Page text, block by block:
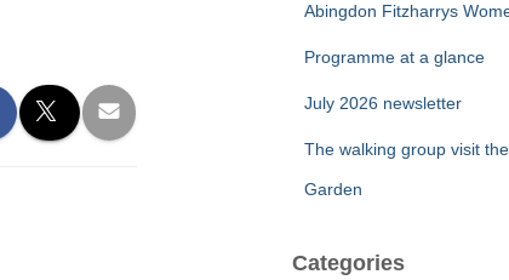
Abingdon Fitzharrys
Programme at a glance
July 2026 newsletter
The walking group visit
Garden
Categories